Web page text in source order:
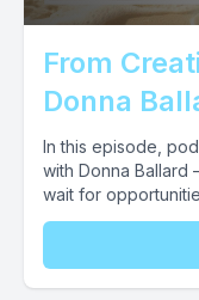
From
Donna
In this episode,
with Donna
wait for